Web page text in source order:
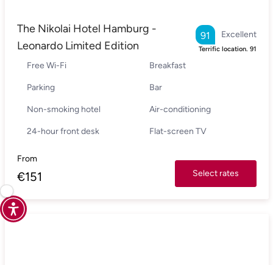
The Nikolai Hotel Hamburg -
Leonardo Limited Edition
Excellent
91
Terrific location. 91
Free Wi-Fi Breakfast
Parking Bar
Non-smoking hotel Air-conditioning
24-hour front desk Flat-screen TV
From
€151 Select rates